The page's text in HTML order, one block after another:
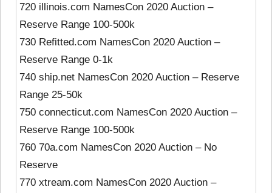
720 illinois.com NamesCon 2020 Auction –
Reserve Range 100-500k
730 Refitted.com NamesCon 2020 Auction –
Reserve Range 0-1k
740 ship.net NamesCon 2020 Auction – Reserve
Range 25-50k
750 connecticut.com NamesCon 2020 Auction –
Reserve Range 100-500k
760 70a.com NamesCon 2020 Auction – No
Reserve
770 xtream.com NamesCon 2020 Auction –